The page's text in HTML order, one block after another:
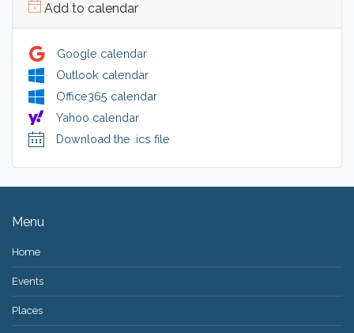
Add to calendar
Google calendar
Outlook calendar
Office365 calendar
Yahoo calendar
Download the .ics file
Menu
Home
Events
Places